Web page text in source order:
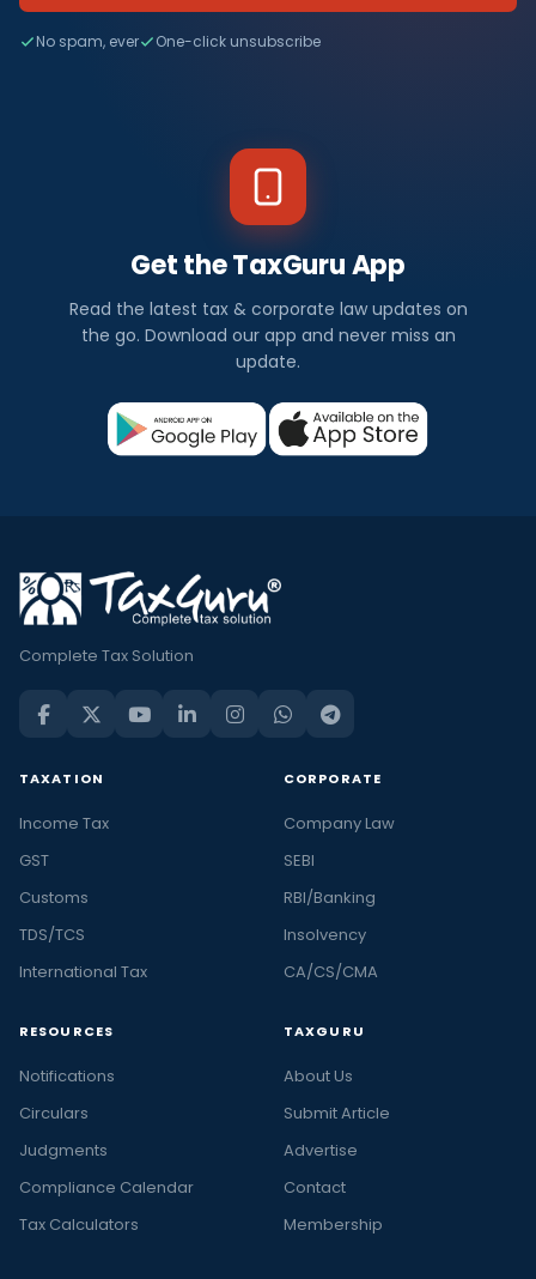
No spam, ever One-click unsubscribe
Get the TaxGuru App
Read the latest tax & corporate law updates on
the go. Download our app and never miss an
update.
Complete Tax Solution
TAXATION
Income Tax
GST
Customs
TDS/TCS
International Tax
CORPORATE
Company Law
SEBI
RBI/Banking
Insolvency
CA/CS/CMA
RESOURCES
Notifications
Circulars
Judgments
Compliance Calendar
Tax Calculators
TAXGURU
About Us
Submit Article
Advertise
Contact
Membership